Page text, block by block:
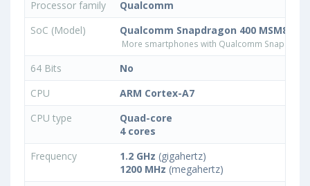
Processor family
Qualcomm
SoC (Model)
Qualcomm Snapdragon 400 MSM8926
More smartphones with Qualcomm
64 Bits
No
CPU
ARM Cortex-A7
CPU type
Quad-core
4 cores
Frequency
1.2 GHz (gigahertz)
1200 MHz (megahertz)